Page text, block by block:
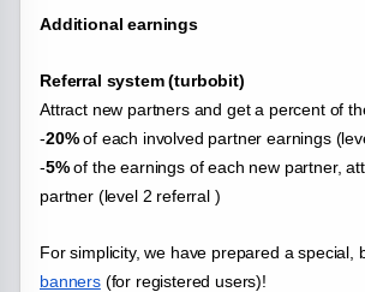
Additional earnings
Referral system (turbobit)
Attract new partners and get a percent of
-20%of each involved partner earnings
-5%of the earnings of each new partner,
partner (level 2 referral )
For simplicity, we have prepared a special,
banners(for registered users)!